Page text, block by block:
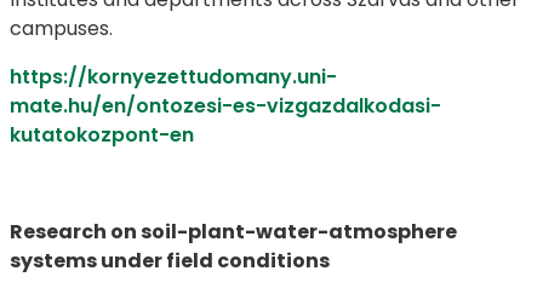
campuses.
https://kornyezettudomany.uni-
mate.hu/en/ontozesi-es-vizgazdalkodasi-
kutatokozpont-en
Research on soil-plant-water-atmosphere
systems under field conditions